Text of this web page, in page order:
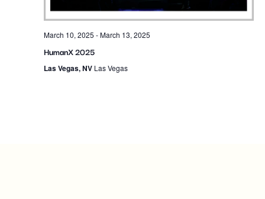
March 10, 2025 -March 13, 2025
HumanX 2025
Las Vegas, NV Las Vegas